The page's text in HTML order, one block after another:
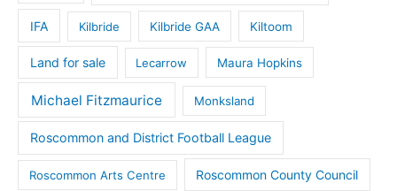
IFA Kilbride Kilbride GAA Kiltoom
Land for sale Lecarrow Maura Hopkins
Michael Fitzmaurice Monksland
Roscommon and District Football League
Roscommon Arts Centre Roscommon County Council